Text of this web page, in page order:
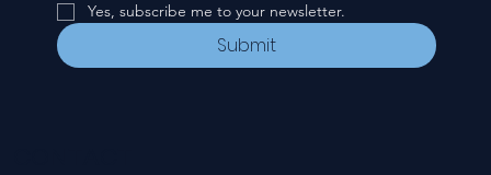
Yes, subscribe me to your newsletter.
Submit